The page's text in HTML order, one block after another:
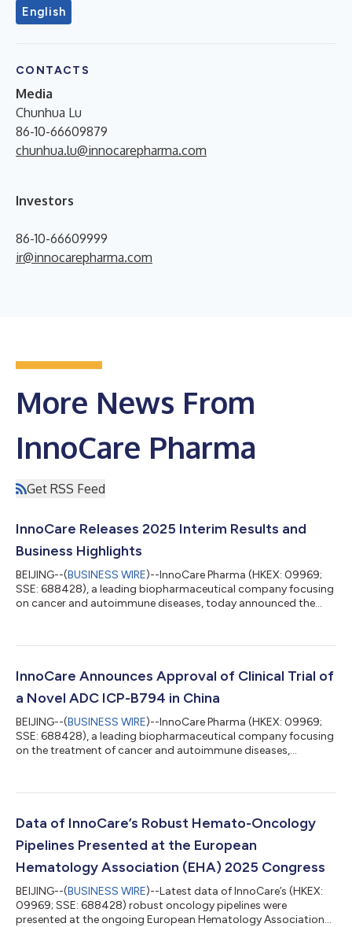
English
CONTACTS
Media
Chunhua Lu
86-10-66609879
chunhua.lu@innocarepharma.com
Investors
86-10-66609999
ir@innocarepharma.com
More News From
InnoCare Pharma
Get RSS Feed
InnoCare Releases 2025 Interim Results and
Business Highlights
BEIJING--(BUSINESS WIRE)--InnoCare Pharma (HKEX: 09969;
SSE: 688428), a leading biopharmaceutical company focusing
on cancer and autoimmune diseases, today announced the
by 74.3% year-on-year (YoY) to RMB731.4 million1 for the six
robust sales growth of orelabrutinib and license-out revenue
InnoCare Announces Approval of Clinical Trial of
a Novel ADC ICP-B794 in China
BEIJING--(BUSINESS WIRE)--InnoCare Pharma (HKEX: 09969;
SSE: 688428), a leading biopharmaceutical company focusing
on the treatment of cancer and autoimmune diseases,
National Medical Products Administration (NMPA) to conduct
B794 is a novel ADC comprising a humanized anti-B7-H3
Data of InnoCare’s Robust Hemato-Oncology
Pipelines Presented at the European
Hematology Association (EHA) 2025 Congress
BEIJING--(BUSINESS WIRE)--Latest data of InnoCare’s (HKEX:
09969; SSE: 688428) robust oncology pipelines were
presented at the ongoing European Hematology Association